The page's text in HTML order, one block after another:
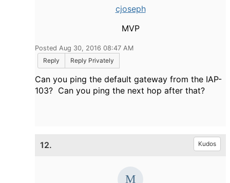
cjoseph
MVP
Posted Aug 30, 2016 08:47 AM
Reply
Reply Privately
Can you ping the default gateway from the IAP-
103? Can you ping the next hop after that?
12. Kudos